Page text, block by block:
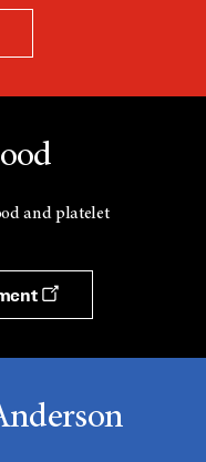
and platelet